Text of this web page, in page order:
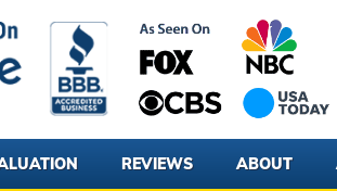
REVIEWS ABOUT